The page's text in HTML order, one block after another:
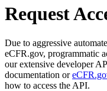
Request
Due to aggressive
eCFR.gov, programmatic
our extensive developer
documentation or
how to access the API.